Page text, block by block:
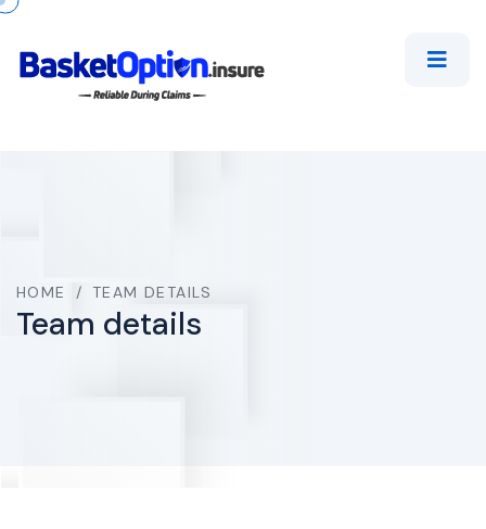
HOME / TEAM DETAILS
Team details